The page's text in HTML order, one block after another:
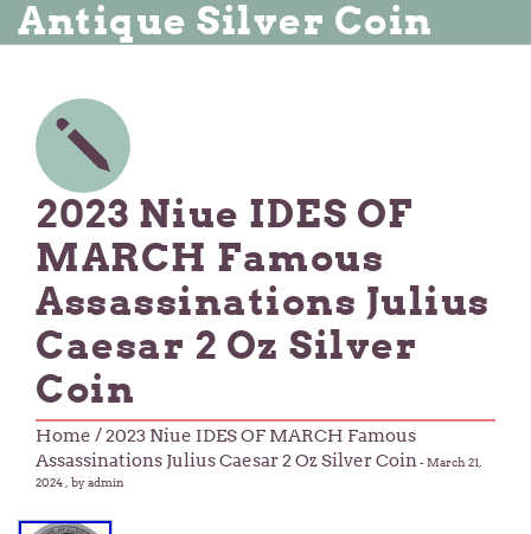
Antique Silver Coin
2023 Niue IDES OF
MARCH Famous
Assassinations Julius
Caesar 2 Oz Silver
Coin
Home / 2023 Niue IDES OF MARCH Famous
Assassinations Julius Caesar 2 Oz Silver Coin-March 21,
2024 , by admin